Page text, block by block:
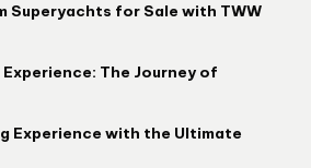
Superyachts for Sale with TWW
The Journey of
Experience with the Ultimate